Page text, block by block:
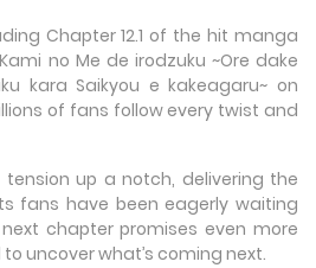
Chapter 12.1 of the hit manga
no Me de irodzuku ~Ore dake
kara Saikyou e kakeagaru~ on
of fans follow every twist and
up a notch, delivering the
fans have been eagerly waiting
chapter promises even more
uncover what’s coming next.